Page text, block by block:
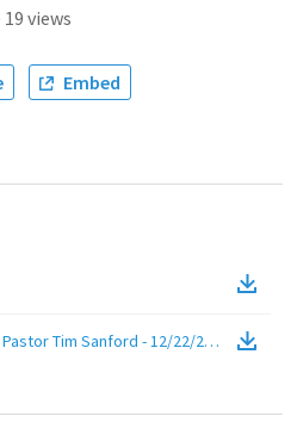
19 views
Embed
Tim Sanford - 12/22/2019 Video